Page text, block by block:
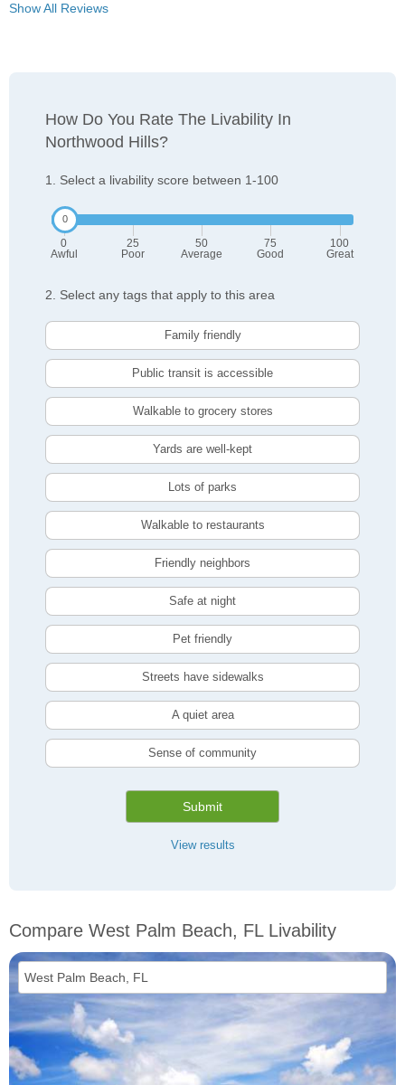
Show All Reviews
How Do You Rate The Livability In
Northwood Hills?
1. Select a livability score between 1-100
0
Awful
25
Poor
50
Average
75
Good
100
Great
2. Select any tags that apply to this area
Family friendly
Public transit is accessible
Walkable to grocery stores
Yards are well-kept
Lots of parks
Walkable to restaurants
Friendly neighbors
Safe at night
Pet friendly
Streets have sidewalks
A quiet area
Sense of community
Submit
View results
Compare West Palm Beach, FL Livability